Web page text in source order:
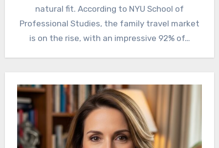
natural fit. According to NYU School of
Professional Studies, the family travel market
is on the rise, with an impressive 92% of…